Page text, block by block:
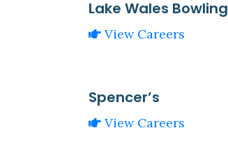
Lake Wales Bowling
View Careers
Spencer’s
View Careers